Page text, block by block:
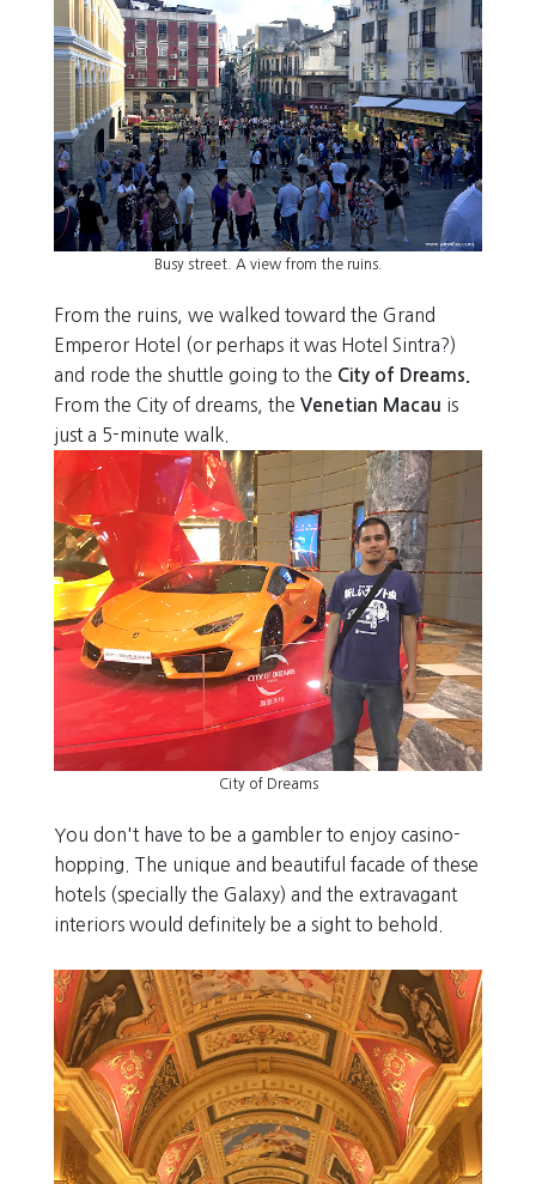
Busy street. A view from the ruins.
From the ruins, we walked toward the Grand
Emperor Hotel (or perhaps it was Hotel Sintra?)
and rode the shuttle going to the City of Dreams.
From the City of dreams, the Venetian Macau is
just a 5-minute walk.
City of Dreams
You don't have to be a gambler to enjoy casino-
hopping. The unique and beautiful facade of these
hotels (specially the Galaxy) and the extravagant
interiors would definitely be a sight to behold.